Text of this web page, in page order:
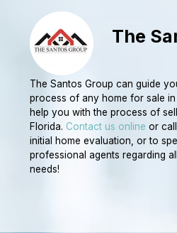
The
The Santos Group can guide
process of any home for sale
help you with the process of
Florida. Contact us online or
initial home evaluation, or to
professional agents regarding
needs!